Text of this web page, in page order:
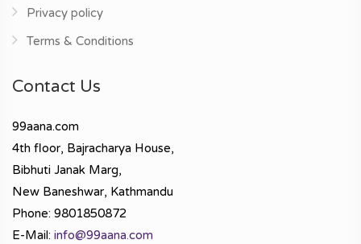
Privacy policy
Terms & Conditions
Contact Us
99aana.com
4th floor, Bajracharya House,
Bibhuti Janak Marg,
New Baneshwar, Kathmandu
Phone: 9801850872
E-Mail: info@99aana.com